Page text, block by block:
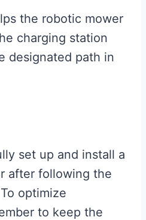
the robotic mower
charging station
designated path in
set up and install a
after following the
optimize
to keep the